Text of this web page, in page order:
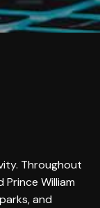
Throughout
Prince William
and